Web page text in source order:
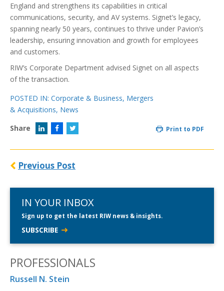
England and strengthens its capabilities in critical
communications, security, and AV systems. Signet’s legacy,
spanning nearly 50 years, continues to thrive under Pavion’s
leadership, ensuring innovation and growth for employees
and customers.
RIW’s Corporate Department advised Signet on all aspects
of the transaction.
POSTED IN: Corporate & Business, Mergers
& Acquisitions, News
Share
Print to PDF
Previous Post
IN YOUR INBOX
Sign up to get the latest RIW news & insights.
SUBSCRIBE
PROFESSIONALS
Russell N. Stein